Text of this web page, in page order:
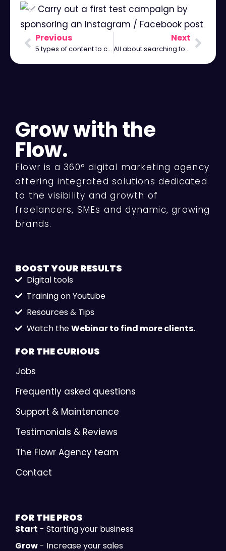
Carry out a first test campaign by
sponsoring an Instagram / Facebook post
Previous
5 types of content to communicate on Instagram
Next
All about searching for hashtags on Instagram
Grow with the
Flow.
Flowr is a 360° digital marketing agency
offering integrated solutions dedicated
to the visibility and growth of
freelancers, SMEs and dynamic, growing
brands.
FOR THECURIOUS
Jobs
Frequently asked questions
Support & Maintenance
Testimonials & Reviews
The Flowr Agency team
Contact
FOR THEPROS
Start - Starting your business
Grow - Increase your sales
BOOST YOUR RESULTS
Digital tools
Training on Youtube
Resources & Tips
Watch theWebinar to find more clients.